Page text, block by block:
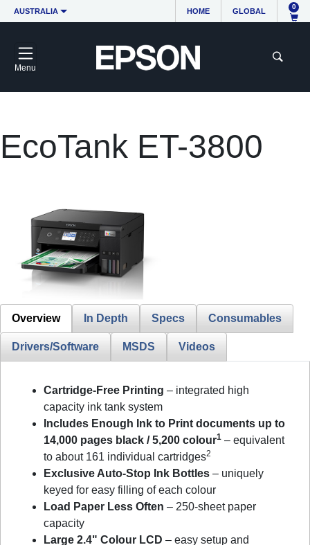
AUSTRALIA HOME GLOBAL
0
Menu
EcoTank ET-3800
Overview In Depth Specs Consumables
Drivers/Software MSDS Videos
Cartridge-Free Printing – integrated high
capacity ink tank system
Includes Enough Ink to Print documents up to
14,000 pages black / 5,200 colour1 – equivalent
to about 161 individual cartridges2
Exclusive Auto-Stop Ink Bottles – uniquely
keyed for easy filling of each colour
Load Paper Less Often – 250-sheet paper
capacity
Large 2.4" Colour LCD – easy setup and